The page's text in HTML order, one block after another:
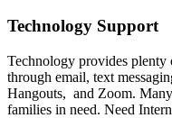
Technology Support
Technology provides
through email, text
Hangouts, and Zoom.
families in need. Need